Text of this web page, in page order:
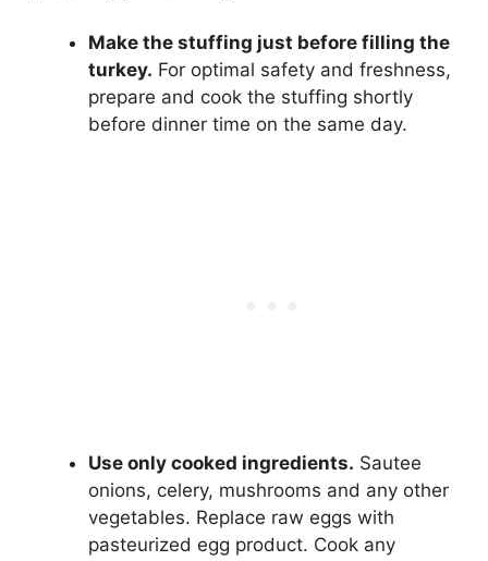
Make the stuffing just before filling the
turkey. For optimal safety and freshness,
prepare and cook the stuffing shortly
before dinner time on the same day.
Use only cooked ingredients. Sautee
onions, celery, mushrooms and any other
vegetables. Replace raw eggs with
pasteurized egg product. Cook any